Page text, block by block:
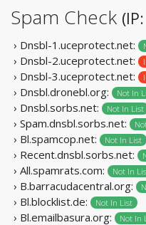
Spam Check
› Dnsbl-1.uceprotect.net:
› Dnsbl-2.uceprotect.net:
› Dnsbl-3.uceprotect.net:
› Dnsbl.dronebl.org: Not In
› Dnsbl.sorbs.net: Not In List
› Spam.dnsbl.sorbs.net:
› Bl.spamcop.net: Not In List
› Recent.dnsbl.sorbs.net:
› All.spamrats.com: Not In
› B.barracudacentral.org:
› Bl.blocklist.de: Not In List
› Bl.emailbasura.org: Not In